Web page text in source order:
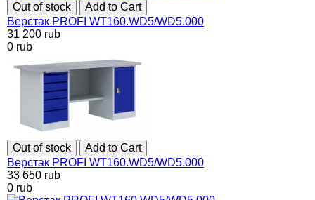
Out of stock
Add to Cart
Верстак PROFI WT160.WD5/WD5.000
31 200 rub
0 rub
Out of stock
Add to Cart
Верстак PROFI WT160.WD5/WD5.000
33 650 rub
0 rub